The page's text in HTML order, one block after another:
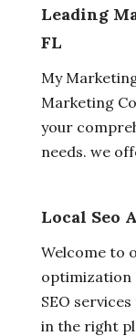
Leading
FL
My
Marketing
your
needs. we
Local Seo
Welcome to
optimization
SEO
in the right